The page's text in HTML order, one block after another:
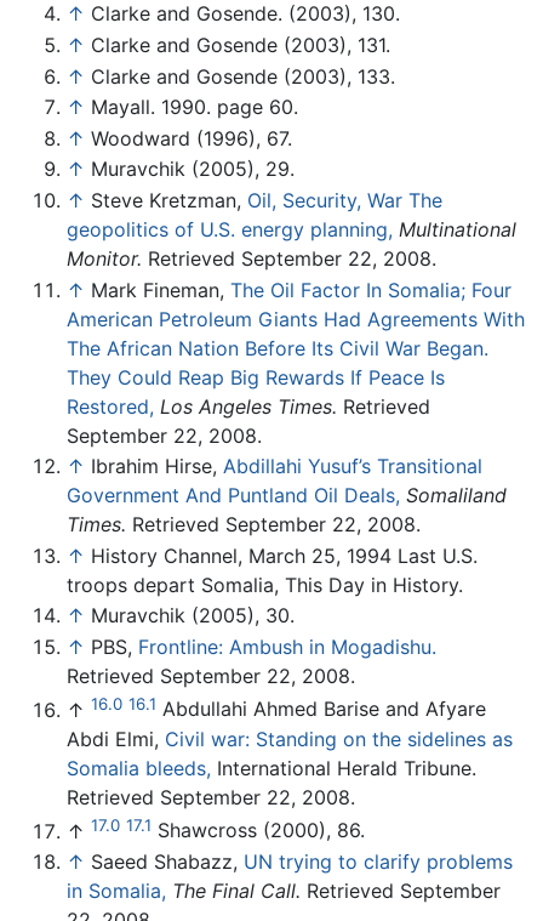
↑ Clarke and Gosende. (2003), 130.
↑ Clarke and Gosende (2003), 131.
↑ Clarke and Gosende (2003), 133.
↑ Mayall. 1990. page 60.
↑ Woodward (1996), 67.
↑ Muravchik (2005), 29.
↑ Steve Kretzman, Oil, Security, War The
geopolitics of U.S. energy planning, Multinational
Monitor. Retrieved September 22, 2008.
↑ Mark Fineman, The Oil Factor In Somalia; Four
American Petroleum Giants Had Agreements With
The African Nation Before Its Civil War Began.
They Could Reap Big Rewards If Peace Is
Restored, Los Angeles Times. Retrieved
September 22, 2008.
↑ Ibrahim Hirse, Abdillahi Yusuf’s Transitional
‎Government And Puntland Oil Deals, Somaliland
Times. Retrieved September 22, 2008.
↑ History Channel, March 25, 1994 Last U.S.
troops depart Somalia, This Day in History.
↑ Muravchik (2005), 30.
↑ PBS, Frontline: Ambush in Mogadishu.
Retrieved September 22, 2008.
↑ 16.0 16.1 Abdullahi Ahmed Barise and Afyare
Abdi Elmi, Civil war: Standing on the sidelines as
Somalia bleeds, International Herald Tribune.
Retrieved September 22, 2008.
↑ 17.0 17.1 Shawcross (2000), 86.
↑ Saeed Shabazz, UN trying to clarify problems
in Somalia, The Final Call. Retrieved September